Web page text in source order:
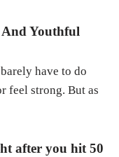
Youthful
have to do
feel strong. But as
after you hit 50